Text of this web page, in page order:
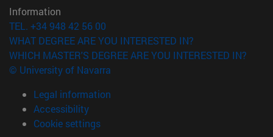
Information
TEL. +34 948 42 56 00
WHAT DEGREE ARE YOU INTERESTED IN?
WHICH MASTER'S DEGREE ARE YOU INTERESTED IN?
© University of Navarra
Legal information
Accessibility
Cookie settings